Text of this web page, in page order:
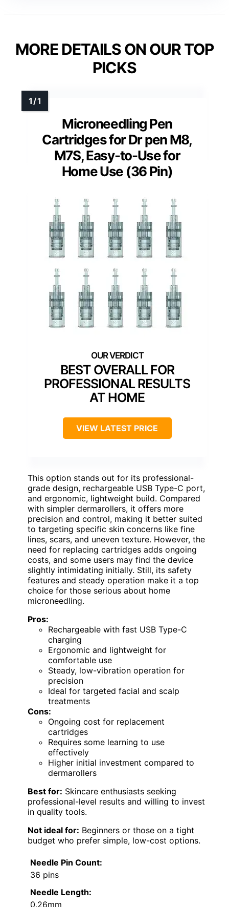
MORE DETAILS ON OUR TOP
PICKS
Microneedling Pen
Cartridges for Dr pen M8,
M7S, Easy-to-Use for
Home Use (36 Pin)
BEST OVERALL FOR
PROFESSIONAL RESULTS
AT HOME
VIEW LATEST PRICE
This option stands out for its professional-
grade design, rechargeable USB Type-C port,
and ergonomic, lightweight build. Compared
with simpler dermarollers, it offers more
precision and control, making it better suited
to targeting specific skin concerns like fine
lines, scars, and uneven texture. However, the
need for replacing cartridges adds ongoing
costs, and some users may find the device
slightly intimidating initially. Still, its safety
features and steady operation make it a top
choice for those serious about home
microneedling.
Pros:
Rechargeable with fast USB Type-C
charging
Ergonomic and lightweight for
comfortable use
Steady, low-vibration operation for
precision
Ideal for targeted facial and scalp
treatments
Cons:
Ongoing cost for replacement
cartridges
Requires some learning to use
effectively
Higher initial investment compared to
dermarollers
Best for: Skincare enthusiasts seeking
professional-level results and willing to invest
in quality tools.
Not ideal for: Beginners or those on a tight
budget who prefer simple, low-cost options.
Needle Pin Count:
36 pins
Needle Length:
0.26mm